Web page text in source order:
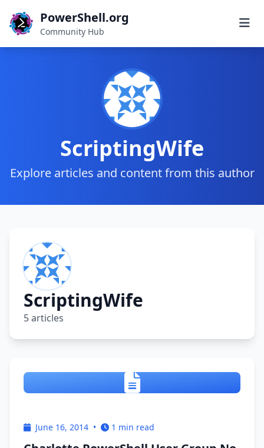
PowerShell.org
Community Hub
ScriptingWife
Explore articles and content from this author
ScriptingWife
5 articles
June 16, 2014 • 1 min read